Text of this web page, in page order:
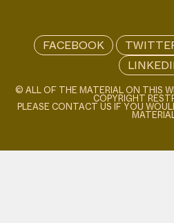
FACEBOOK
© ALL OF THE MATERIAL ON THIS
COPYRIGHT
PLEASE CONTACT US IF YOU